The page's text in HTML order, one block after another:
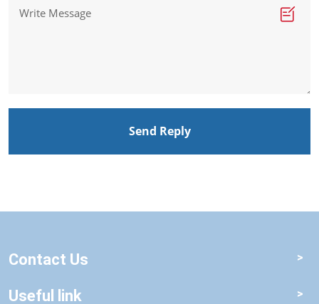
Send Reply
Contact Us
Useful link